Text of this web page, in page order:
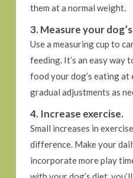
them at a normal weight.
3. Measure your
Use a measuring cup to
feeding. It’s an easy way
food your dog’s eating at
gradual adjustments as
4. Increase exercise.
Small increases in
difference. Make your
incorporate more play